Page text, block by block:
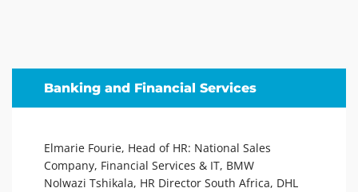
Banking and Financial Services
Elmarie Fourie, Head of HR: National Sales
Company, Financial Services & IT, BMW
Nolwazi Tshikala, HR Director South Africa, DHL